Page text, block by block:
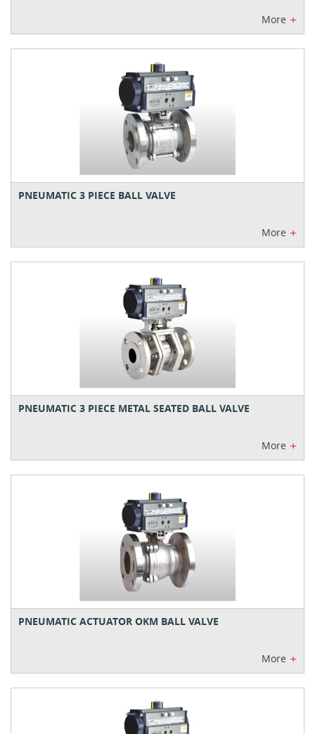
More +
PNEUMATIC 3 PIECE BALL VALVE
More +
PNEUMATIC 3 PIECE METAL SEATED BALL VALVE
More +
PNEUMATIC ACTUATOR OKM BALL VALVE
More +